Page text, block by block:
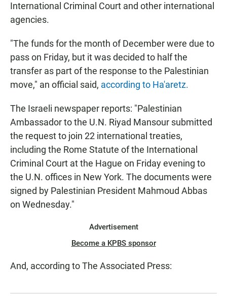
International Criminal Court and other international
agencies.
"The funds for the month of December were due to
pass on Friday, but it was decided to half the
transfer as part of the response to the Palestinian
move," an official said, according to Ha'aretz.
The Israeli newspaper reports: "Palestinian
Ambassador to the U.N. Riyad Mansour submitted
the request to join 22 international treaties,
including the Rome Statute of the International
Criminal Court at the Hague on Friday evening to
the U.N. offices in New York. The documents were
signed by Palestinian President Mahmoud Abbas
on Wednesday."
Advertisement
Become a KPBS sponsor
And, according to The Associated Press: